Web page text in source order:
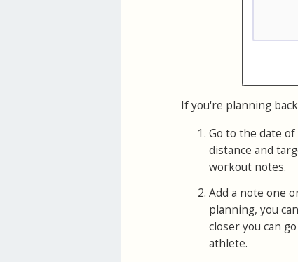
If you're planning
Go to the date
distance and
workout notes.
Add a note one
planning, you
closer you can
athlete.